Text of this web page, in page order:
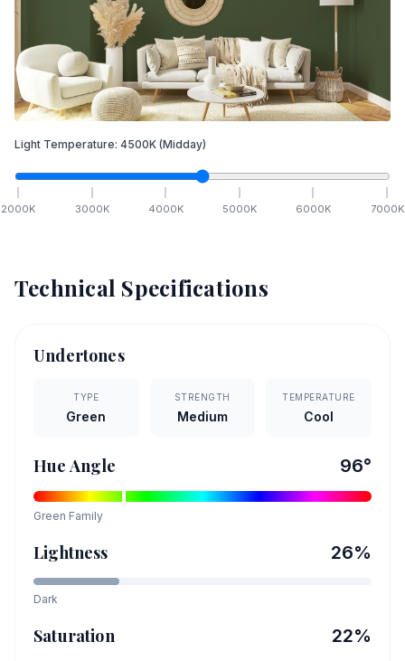
Light Temperature: 4500K (Midday)
2000K 3000K 4000K 5000K 6000K 7000K
Technical Specifications
Undertones
TYPE
Green
STRENGTH
Medium
TEMPERATURE
Cool
Hue Angle 96°
Green Family
Lightness 26%
Dark
Saturation 22%